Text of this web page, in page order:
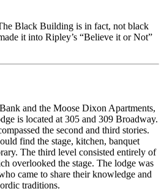
Black Building is in fact, not black
it into Ripley’s “Believe it or Not”
and the Moose Dixon Apartments,
is located at 305 and 309 Broadway.
the second and third stories.
find the stage, kitchen, banquet
The third level consisted entirely of
overlooked the stage. The lodge was
came to share their knowledge and
traditions.